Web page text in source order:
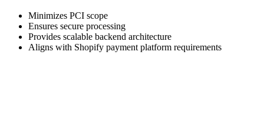
Minimizes PCI scope
Ensures secure processing
Provides scalable backend architecture
Aligns with Shopify payment platform requirements